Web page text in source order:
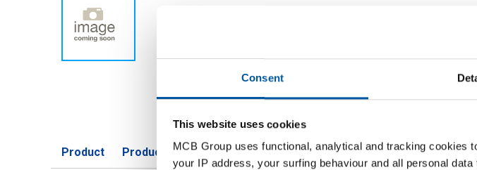
Consent
This website uses cookies
MCB Group uses functional, analytical and tracking cookies
your IP address, your surfing behaviour and all personal
Product Product Description Gross Price List Downloads